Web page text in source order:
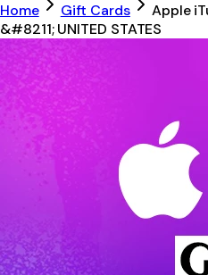
Home Gift Cards
Apple
&#8211; UNITED STATES